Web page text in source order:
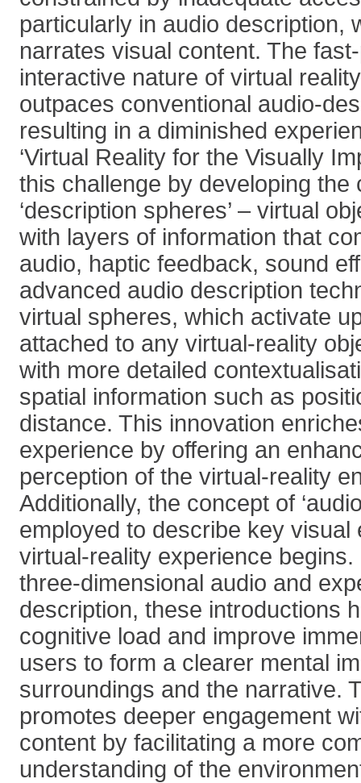
particularly in audio description,
narrates visual content. The
interactive nature of virtual
outpaces conventional audio-
resulting in a diminished
‘Virtual Reality for the Visually
this challenge by developing the
‘description spheres’ – virtual
with layers of information that
audio, haptic feedback, sound
advanced audio description
virtual spheres, which activate
attached to any virtual-reality
with more detailed
spatial information such as
distance. This innovation
experience by offering an
perception of the virtual-reality
Additionally, the concept of
employed to describe key visual
virtual-reality experience
three-dimensional audio and
description, these introductions
cognitive load and improve
users to form a clearer mental
surroundings and the narrative.
promotes deeper engagement
content by facilitating a more
understanding of the